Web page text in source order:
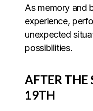
As memory and
experience,
unexpected
possibilities.
AFTER THE
19TH